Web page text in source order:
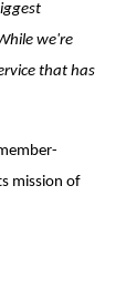
we're
that has
mission of